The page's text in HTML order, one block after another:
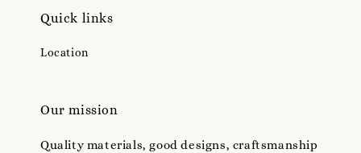
Quick links
Location
Our mission
Quality materials, good designs, craftsmanship